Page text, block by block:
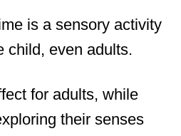
is a sensory activity
child, even adults.
for adults, while
their senses